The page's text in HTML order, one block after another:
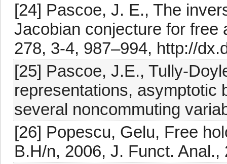
[24] Pascoe, J. E., The
Jacobian conjecture for free
278, 3-4, 987–994, http://
[25] Pascoe, J.E., Tully-
representations, asymptotic
several noncommuting
[26] Popescu, Gelu, Free
B.H/n, 2006, J. Funct. Anal.,